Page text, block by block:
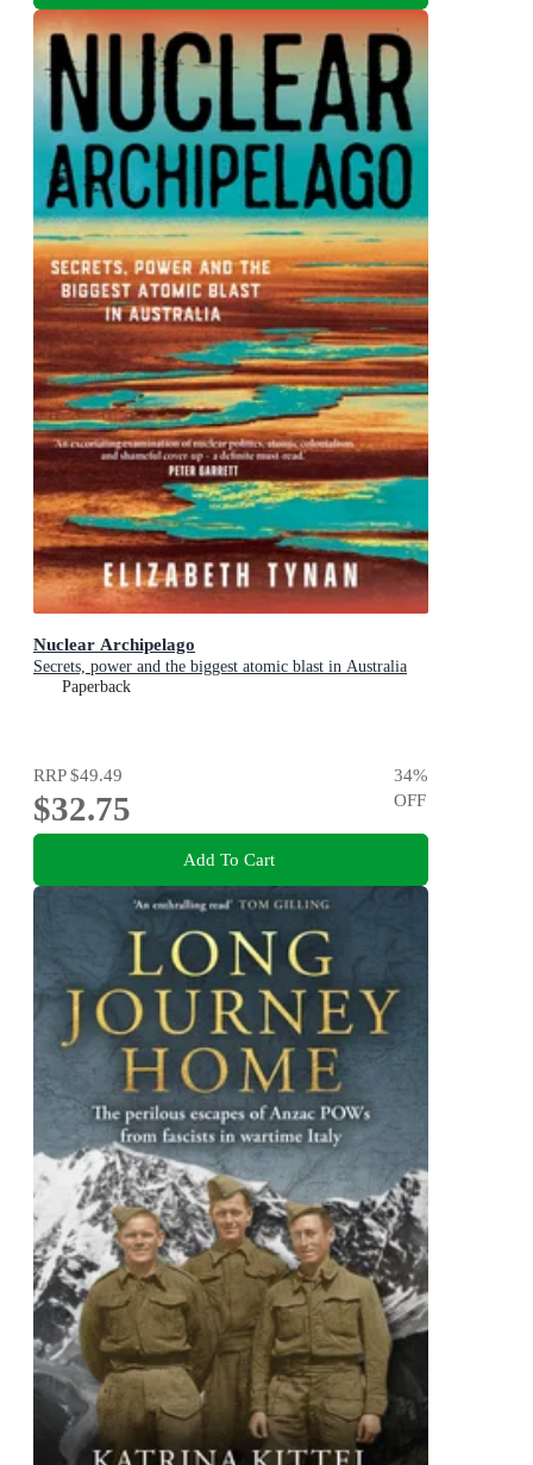
Nuclear Archipelago
Secrets, power and the biggest atomic blast in Australia
Paperback
RRP$49.49
$32.75
34%
OFF
Add To Cart